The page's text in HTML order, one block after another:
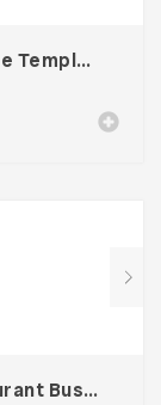
Resume Template 004
Restaurant Business Card – Vol. 005